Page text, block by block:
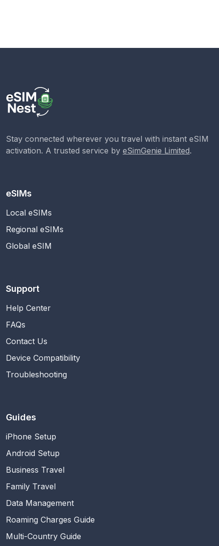
Stay connected wherever you travel with instant eSIM
activation. A trusted service by eSimGenie Limited.
eSIMs
Local eSIMs
Regional eSIMs
Global eSIM
Support
Help Center
FAQs
Contact Us
Device Compatibility
Troubleshooting
Guides
iPhone Setup
Android Setup
Business Travel
Family Travel
Data Management
Roaming Charges Guide
Multi-Country Guide